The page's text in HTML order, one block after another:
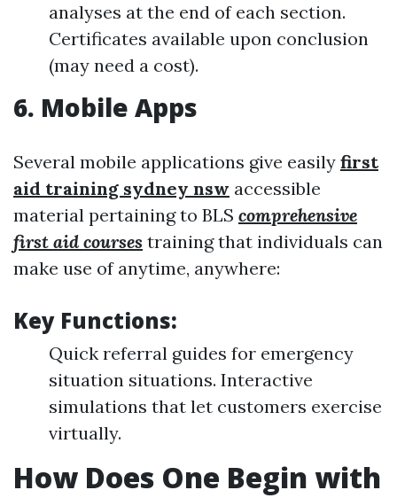
analyses at the end of each section.
Certificates available upon conclusion
(may need a cost).
6. Mobile Apps
Several mobile applications give easily first
aid training sydney nsw accessible
material pertaining to BLS comprehensive
first aid courses training that individuals can
make use of anytime, anywhere:
Key Functions:
Quick referral guides for emergency
situation situations. Interactive
simulations that let customers exercise
virtually.
How Does One Begin with